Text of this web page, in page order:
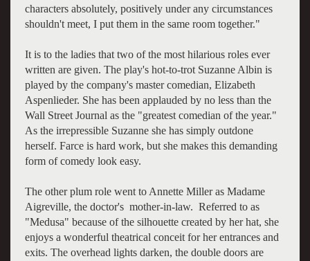
characters absolutely, positively under any circumstances
shouldn't meet, I put them in the same room together."
It is to the ladies that two of the most hilarious roles ever
written are given. The play's hot-to-trot Suzanne Albin is
played by the company's master comedian, Elizabeth
Aspenlieder. She has been applauded by no less than the
Wall Street Journal as the "greatest comedian of the year."
As the irrepressible Suzanne she has simply outdone
herself. Farce is hard work, but she makes this demanding
form of comedy look easy.
The other plum role went to Annette Miller as Madame
Aigreville, the doctor's mother-in-law. Referred to as
"Medusa" because of the silhouette created by her hat, she
enjoys a wonderful theatrical conceit for her entrances and
exits. The overhead lights darken, the double doors are